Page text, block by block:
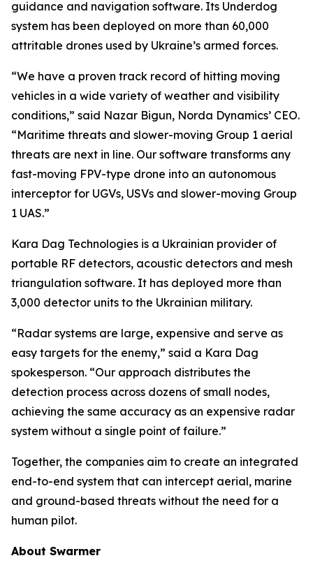
guidance and navigation software. Its Underdog
system has been deployed on more than 60,000
attritable drones used by Ukraine’s armed forces.
“We have a proven track record of hitting moving
vehicles in a wide variety of weather and visibility
conditions,” said Nazar Bigun, Norda Dynamics’ CEO.
“Maritime threats and slower-moving Group 1 aerial
threats are next in line. Our software transforms any
fast-moving FPV-type drone into an autonomous
interceptor for UGVs, USVs and slower-moving Group
1 UAS.”
Kara Dag Technologies is a Ukrainian provider of
portable RF detectors, acoustic detectors and mesh
triangulation software. It has deployed more than
3,000 detector units to the Ukrainian military.
“Radar systems are large, expensive and serve as
easy targets for the enemy,” said a Kara Dag
spokesperson. “Our approach distributes the
detection process across dozens of small nodes,
achieving the same accuracy as an expensive radar
system without a single point of failure.”
Together, the companies aim to create an integrated
end-to-end system that can intercept aerial, marine
and ground-based threats without the need for a
human pilot.
About Swarmer